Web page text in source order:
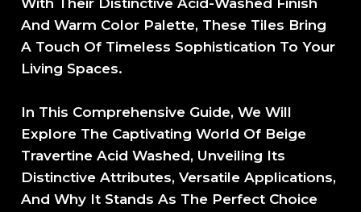
With Their Distinctive Acid-Washed Finish
And Warm Color Palette, These Tiles Bring
A Touch Of Timeless Sophistication To Your
Living Spaces.
In This Comprehensive Guide, We Will
Explore The Captivating World Of Beige
Travertine Acid Washed, Unveiling Its
Distinctive Attributes, Versatile Applications,
And Why It Stands As The Perfect Choice